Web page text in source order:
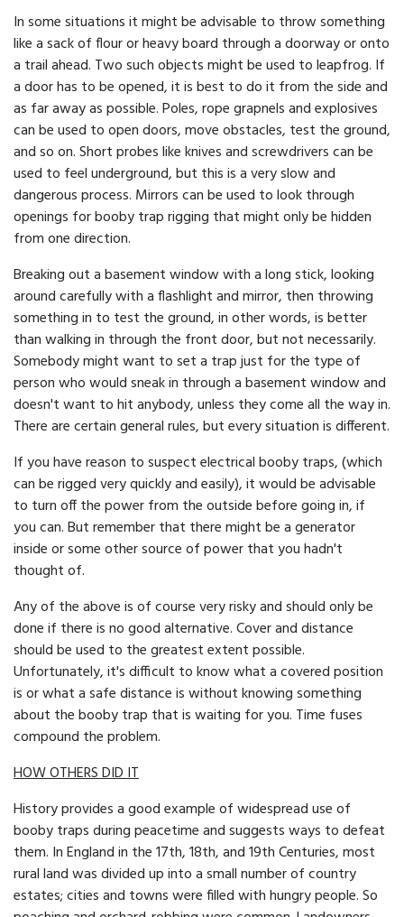
In some situations it might be advisable to throw something
like a sack of flour or heavy board through a doorway or onto
a trail ahead. Two such objects might be used to leapfrog. If
a door has to be opened, it is best to do it from the side and
as far away as possible. Poles, rope grapnels and explosives
can be used to open doors, move obstacles, test the ground,
and so on. Short probes like knives and screwdrivers can be
used to feel underground, but this is a very slow and
dangerous process. Mirrors can be used to look through
openings for booby trap rigging that might only be hidden
from one direction.
Breaking out a basement window with a long stick, looking
around carefully with a flashlight and mirror, then throwing
something in to test the ground, in other words, is better
than walking in through the front door, but not necessarily.
Somebody might want to set a trap just for the type of
person who would sneak in through a basement window and
doesn't want to hit anybody, unless they come all the way in.
There are certain general rules, but every situation is different.
If you have reason to suspect electrical booby traps, (which
can be rigged very quickly and easily), it would be advisable
to turn off the power from the outside before going in, if
you can. But remember that there might be a generator
inside or some other source of power that you hadn't
thought of.
Any of the above is of course very risky and should only be
done if there is no good alternative. Cover and distance
should be used to the greatest extent possible.
Unfortunately, it's difficult to know what a covered position
is or what a safe distance is without knowing something
about the booby trap that is waiting for you. Time fuses
compound the problem.
HOW OTHERS DID IT
History provides a good example of widespread use of
booby traps during peacetime and suggests ways to defeat
them. In England in the 17th, 18th, and 19th Centuries, most
rural land was divided up into a small number of country
estates; cities and towns were filled with hungry people. So